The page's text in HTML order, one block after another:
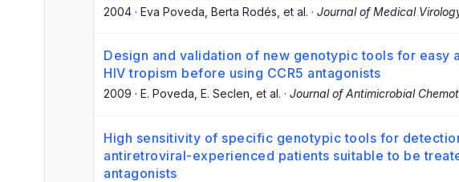
2004 · Eva Poveda , Berta Rodés , et al. · Journal of Medical
Design and validation of new genotypic tools for easy
HIV tropism before using CCR5 antagonists
2009 · E. Poveda, E. Seclen, et al. · Journal of Antimicrobial
High sensitivity of specific genotypic tools for
antiretroviral-experienced patients suitable to be
antagonists